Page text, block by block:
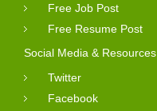
Free Job Post
Free Resume Post
Social Media & Resources
Twitter
Facebook